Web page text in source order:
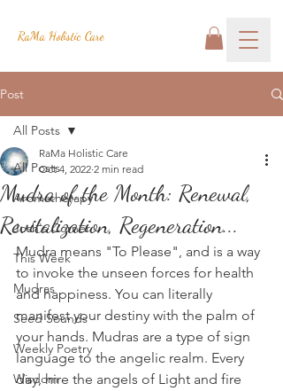
RaMa Holistic Care
Post
All Posts
Aromatherapy
Josh's Corner
This Week
Mudras
Seed Sounds
Weekly Poetry
Wisdom
All Posts
Mudra of the Month: Renewal,
Revitalization, Regeneration...
RaMa Holistic Care
Oct 4, 2022 2 min read
Mudra means "To Please", and is a way
to invoke the unseen forces for health
and happiness. You can literally
manifest your destiny with the palm of
your hands. Mudras are a type of sign
language to the angelic realm. Every
day, hire the angels of Light and fire